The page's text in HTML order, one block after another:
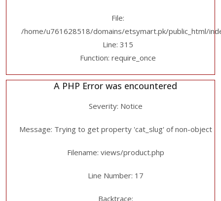
File:
/home/u761628518/domains/etsymart.pk/public_html/
Line: 315
Function: require_once
A PHP Error was encountered
Severity: Notice
Message: Trying to get property 'cat_slug' of non-object
Filename: views/product.php
Line Number: 17
Backtrace: